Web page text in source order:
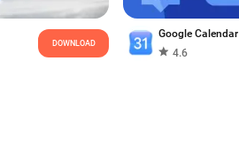
DOWNLOAD
Google Calendar
4.6